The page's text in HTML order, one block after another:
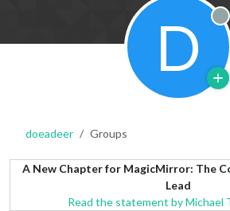
D
doeadeer Groups
A New Chapter for MagicMirror: The
Lead
Read the statement by Michael